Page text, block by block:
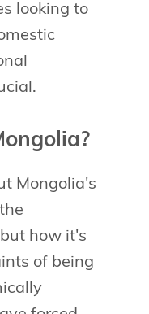
looking to
Mongolia's
how it's
of being